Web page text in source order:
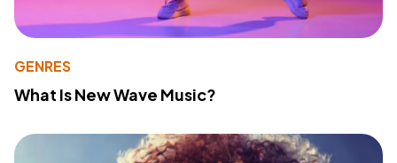
GENRES
What Is New Wave Music?